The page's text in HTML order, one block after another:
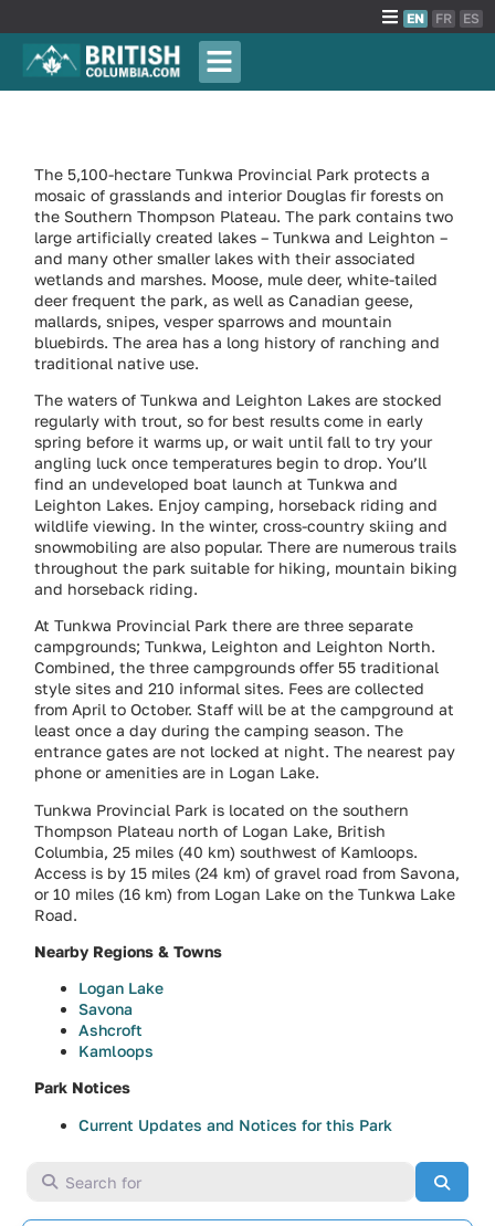
EN FR ES
The 5,100-hectare Tunkwa Provincial Park protects a
mosaic of grasslands and interior Douglas fir forests on
the Southern Thompson Plateau. The park contains two
large artificially created lakes – Tunkwa and Leighton –
and many other smaller lakes with their associated
wetlands and marshes. Moose, mule deer, white-tailed
deer frequent the park, as well as Canadian geese,
mallards, snipes, vesper sparrows and mountain
bluebirds. The area has a long history of ranching and
traditional native use.
The waters of Tunkwa and Leighton Lakes are stocked
regularly with trout, so for best results come in early
spring before it warms up, or wait until fall to try your
angling luck once temperatures begin to drop. You’ll
find an undeveloped boat launch at Tunkwa and
Leighton Lakes. Enjoy camping, horseback riding and
wildlife viewing. In the winter, cross-country skiing and
snowmobiling are also popular. There are numerous trails
throughout the park suitable for hiking, mountain biking
and horseback riding.
At Tunkwa Provincial Park there are three separate
campgrounds; Tunkwa, Leighton and Leighton North.
Combined, the three campgrounds offer 55 traditional
style sites and 210 informal sites. Fees are collected
from April to October. Staff will be at the campground at
least once a day during the camping season. The
entrance gates are not locked at night. The nearest pay
phone or amenities are in Logan Lake.
Tunkwa Provincial Park is located on the southern
Thompson Plateau north of Logan Lake, British
Columbia, 25 miles (40 km) southwest of Kamloops.
Access is by 15 miles (24 km) of gravel road from Savona,
or 10 miles (16 km) from Logan Lake on the Tunkwa Lake
Road.
Nearby Regions & Towns
Logan Lake
Savona
Ashcroft
Kamloops
Park Notices
Current Updates and Notices for this Park
Search for